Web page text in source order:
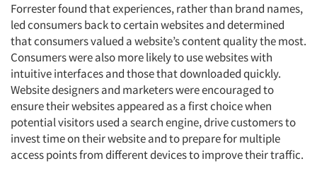
Forrester found that experiences, rather than brand names,
led consumers back to certain websites and determined
that consumers valued a website’s content quality the most.
Consumers were also more likely to use websites with
intuitive interfaces and those that downloaded quickly.
Website designers and marketers were encouraged to
ensure their websites appeared as a first choice when
potential visitors used a search engine, drive customers to
invest time on their website and to prepare for multiple
access points from different devices to improve their traffic.